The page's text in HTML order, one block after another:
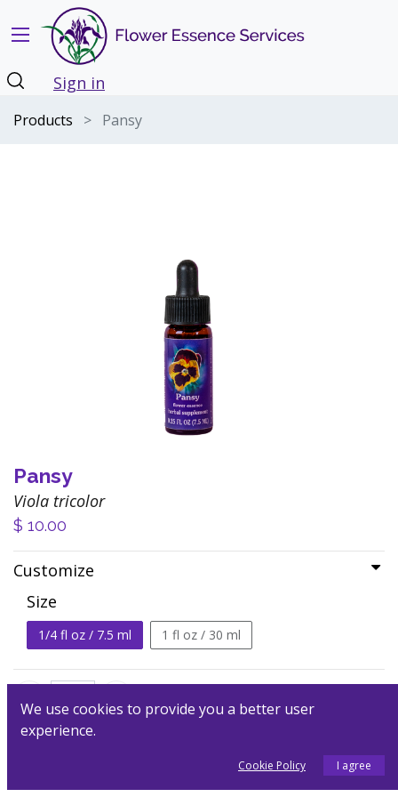
Sign in
Products Pansy
Pansy
Viola tricolor
$ 10.00
Customize
Size
1/4 fl oz / 7.5 ml 1 fl oz / 30 ml
Add to Cart
We use cookies to provide you a better user
experience.
Cookie Policy I agree